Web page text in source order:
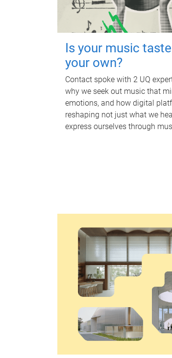
Is your music
your own?
Contact spoke with 2 UQ
why we seek out music that
emotions, and how digital
reshaping not just what we
express ourselves through